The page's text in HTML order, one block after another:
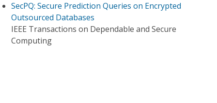
SecPQ: Secure Prediction Queries on Encrypted
Outsourced Databases
IEEE Transactions on Dependable and Secure
Computing